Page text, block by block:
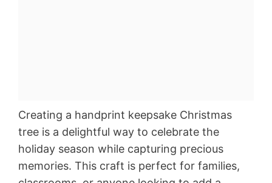
Creating a handprint keepsake Christmas
tree is a delightful way to celebrate the
holiday season while capturing precious
memories. This craft is perfect for families,